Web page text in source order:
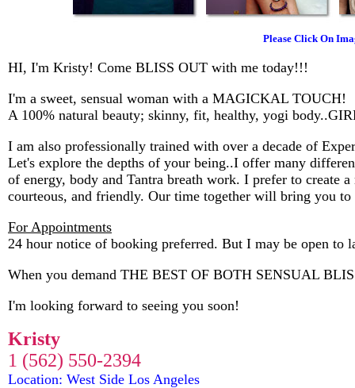
Please Click On
HI, I'm Kristy! Come BLISS OUT with me today!!!
I'm a sweet, sensual woman with a MAGICKAL TOUCH!
A 100% natural beauty; skinny, fit, healthy, yogi
I am also professionally trained with over a decade of
Let's explore the depths of your being..I offer many
of energy, body and Tantra breath work. I prefer to create
courteous, and friendly. Our time together will bring you
For Appointments
24 hour notice of booking preferred. But I may be open to
When you demand THE BEST OF BOTH SENSUAL
I'm looking forward to seeing you soon!
Kristy
1 (562) 550-2394
Location: West Side Los Angeles